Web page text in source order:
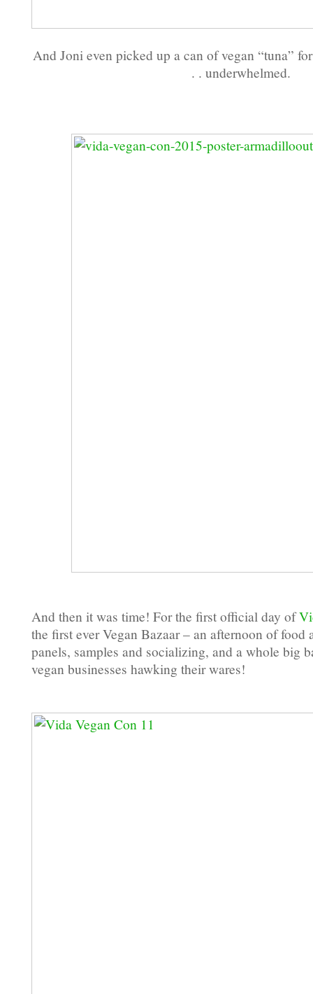
And Joni even picked up a can of vegan “tuna”
. . underwhelmed.
And then it was time! For the first official day of
the first ever Vegan Bazaar – an afternoon of food
panels, samples and socializing, and a whole big
vegan businesses hawking their wares!